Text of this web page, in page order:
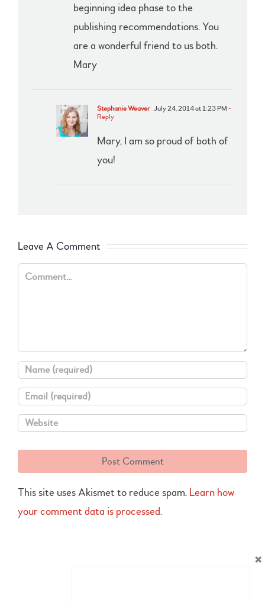
beginning idea phase to the
publishing recommendations. You
are a wonderful friend to us both.
Mary
Stephanie Weaver July 24, 2014 at 1:23 PM -
Reply
Mary, I am so proud of both of
you!
Leave A Comment
Comment
This site uses Akismet to reduce spam. Learn how
your comment data is processed.
×